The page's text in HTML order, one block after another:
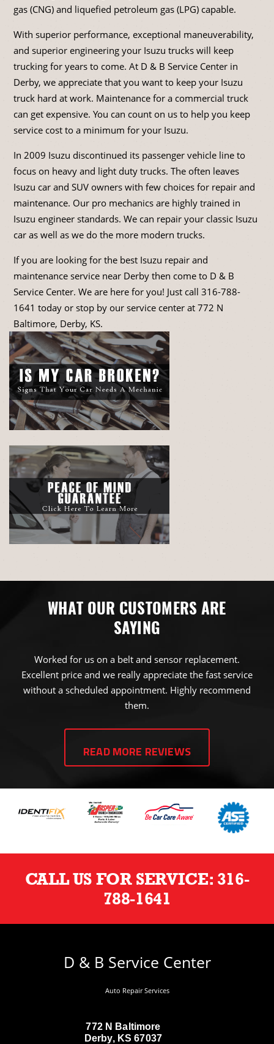
gas (CNG) and liquefied petroleum gas (LPG) capable.
With superior performance, exceptional maneuverability,
and superior engineering your Isuzu trucks will keep
trucking for years to come. At D & B Service Center in
Derby, we appreciate that you want to keep your Isuzu
truck hard at work. Maintenance for a commercial truck
can get expensive. You can count on us to help you keep
service cost to a minimum for your Isuzu.
In 2009 Isuzu discontinued its passenger vehicle line to
focus on heavy and light duty trucks. The often leaves
Isuzu car and SUV owners with few choices for repair and
maintenance. Our pro mechanics are highly trained in
Isuzu engineer standards. We can repair your classic Isuzu
car as well as we do the more modern trucks.
If you are looking for the best Isuzu repair and
maintenance service near Derby then come to D & B
Service Center. We are here for you! Just call 316-788-
1641 today or stop by our service center at 772 N
Baltimore, Derby, KS.
WHAT OUR CUSTOMERS ARE
SAYING
Worked for us on a belt and sensor replacement.
Excellent price and we really appreciate the fast service
without a scheduled appointment. Highly recommend
them.
JAMES NICK BROWN
READ MORE REVIEWS
CALL US FOR SERVICE: 316-
788-1641
D & B Service Center
Auto Repair Services
772 N Baltimore
Derby, KS 67037